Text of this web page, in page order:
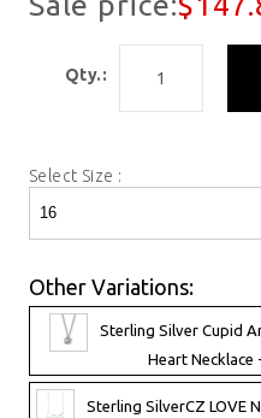
Qty.:
Select Size :
Other Variations:
Sterling Silver Cupid
Heart Necklace
Sterling SilverCZ LOVE